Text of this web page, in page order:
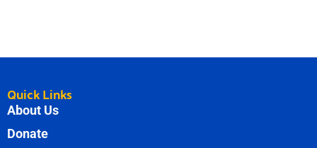
Quick Links
About Us
Donate